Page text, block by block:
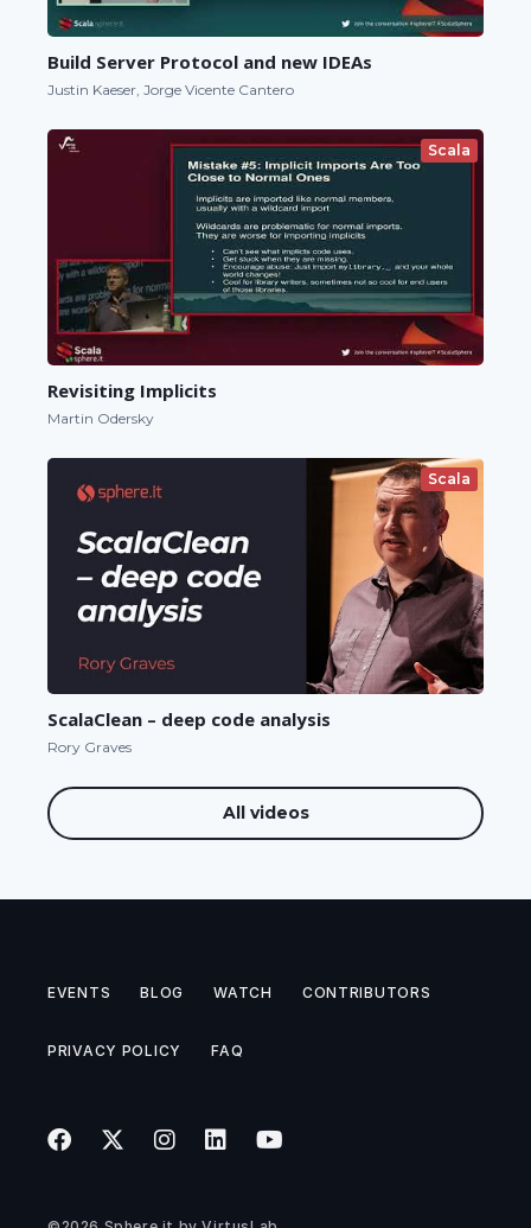
Build Server Protocol and new IDEAs
Justin Kaeser, Jorge Vicente Cantero
Scala
Revisiting Implicits
Martin Odersky
Scala
ScalaClean – deep code analysis
Rory Graves
All videos
EVENTS BLOG WATCH CONTRIBUTORS
PRIVACY POLICY FAQ